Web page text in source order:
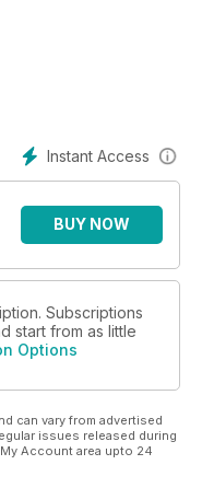
Ekins
500 AW, through
shoot with
Instant Access
BUY NOW
Subscriptions
start from as little
Options
can vary from advertised
issues released during
Account area upto 24